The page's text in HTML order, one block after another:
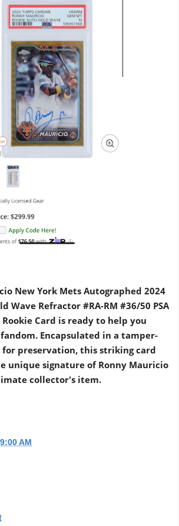
New York Mets Autographed 2024
Wave Refractor #RA-RM #36/50 PSA
Card is ready to help you
Encapsulated in a tamper-
for preservation, this striking card
unique signature of Ronny Mauricio
collector's item.
AM